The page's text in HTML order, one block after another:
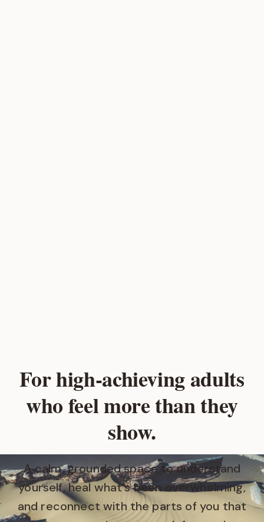
For high‑achieving adults
who feel more than they
show.
A calm, grounded space to understand
yourself, heal what's been overwhelming,
and reconnect with the parts of you that